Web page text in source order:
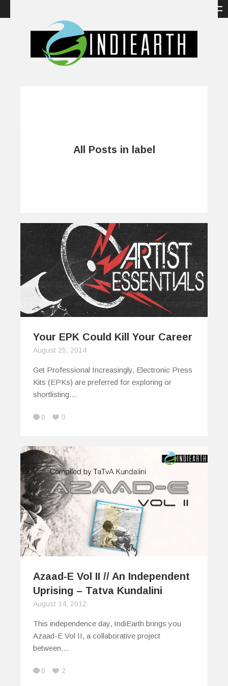
All Posts in label
Your EPK Could Kill Your Career
August 25, 2014
Get Professional Increasingly, Electronic Press
Kits (EPKs) are preferred for exploring or
shortlisting…
0 0
Azaad-E Vol II // An Independent
Uprising – Tatva Kundalini
August 14, 2012
This independence day, IndiEarth brings you
Azaad-E Vol II, a collaborative project
between…
0 2